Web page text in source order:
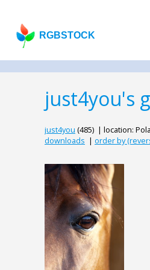
RGBSTOCK
just4you's
just4you (485) | location:
downloads | order by